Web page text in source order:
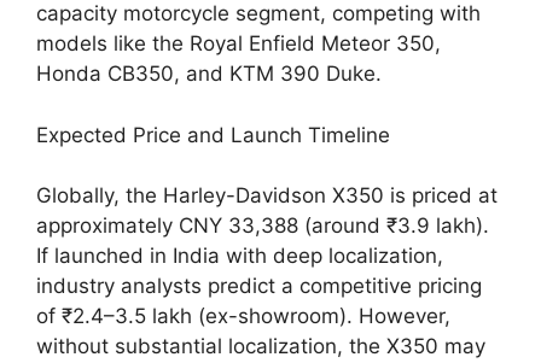
capacity motorcycle segment, competing with
models like the Royal Enfield Meteor 350,
Honda CB350, and KTM 390 Duke.
Expected Price and Launch Timeline
Globally, the Harley-Davidson X350 is priced at
approximately CNY 33,388 (around ₹3.9 lakh).
If launched in India with deep localization,
industry analysts predict a competitive pricing
of ₹2.4–3.5 lakh (ex-showroom). However,
without substantial localization, the X350 may